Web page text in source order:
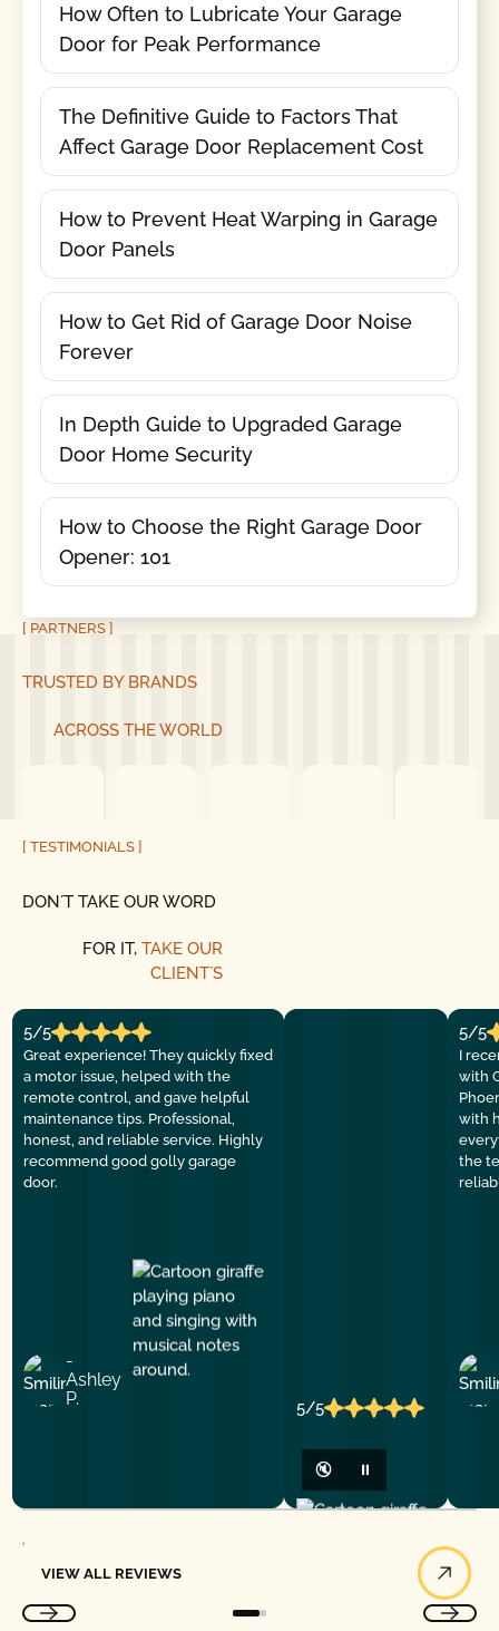
How Often to Lubricate Your Garage
Door for Peak Performance
The Definitive Guide to Factors That
Affect Garage Door Replacement Cost
How to Prevent Heat Warping in Garage
Door Panels
How to Get Rid of Garage Door Noise
Forever
In Depth Guide to Upgraded Garage
Door Home Security
How to Choose the Right Garage Door
Opener: 101
[ PARTNERS ]
TRUSTED BY BRANDS
ACROSS THE WORLD
[ TESTIMONIALS ]
DON´T TAKE OUR WORD
FOR IT, TAKE OUR
CLIENT´S
5/5
Great experience! They quickly fixed
a motor issue, helped with the
remote control, and gave helpful
maintenance tips. Professional,
honest, and reliable service. Highly
recommend good golly garage
door.
-
Ashley
P.
5/5
🔇 ⏸
5/5
I
with
with
the
VIEW ALL REVIEWS